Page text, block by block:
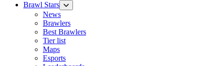
Brawl Stars
News
Brawlers
Best Brawlers
Tier list
Maps
Esports